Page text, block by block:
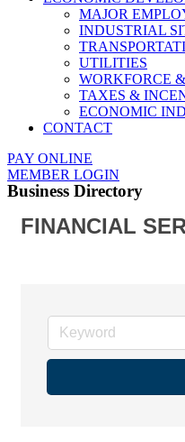
MAJOR
INDUSTRIAL
UTILITIES
WORKFORCE
TAXES &
ECONOMIC
CONTACT
PAY ONLINE
MEMBER LOGIN
Business Directory
FINANCIAL